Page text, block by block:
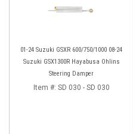
01-24 Suzuki GSXR 600/750/1000 08-24
Suzuki GSX1300R Hayabusa Ohlins
Steering Damper
Item #: SD 030 - SD 030